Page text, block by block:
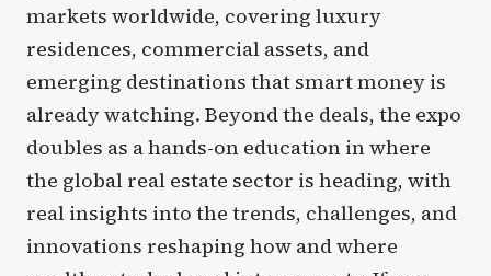
markets worldwide, covering luxury
residences, commercial assets, and
emerging destinations that smart money is
already watching. Beyond the deals, the expo
doubles as a hands-on education in where
the global real estate sector is heading, with
real insights into the trends, challenges, and
innovations reshaping how and where